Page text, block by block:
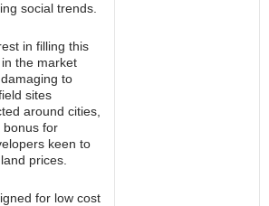
social trends.
in filling this
the market
to
sites
around cities,
bonus for
keen to
prices.
for low cost